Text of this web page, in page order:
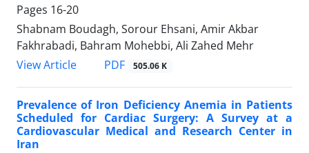
Pages 16-20
Shabnam Boudagh, Sorour Ehsani, Amir Akbar
Fakhrabadi, Bahram Mohebbi, Ali Zahed Mehr
View Article
PDF 505.06 K
Prevalence of Iron Deficiency Anemia in Patients
Scheduled for Cardiac Surgery: A Survey at a
Cardiovascular Medical and Research Center in
Iran